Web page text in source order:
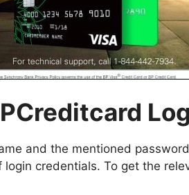
and the mentioned
credentials. To get the